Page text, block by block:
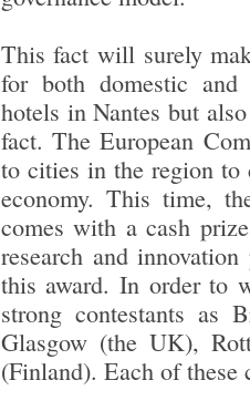
This fact will surely
for both domestic
hotels in Nantes but
fact. The European
to cities in the region to
economy. This time,
comes with a cash
research and
this award. In order to
strong contestants as
Glasgow (the UK),
(Finland). Each of these